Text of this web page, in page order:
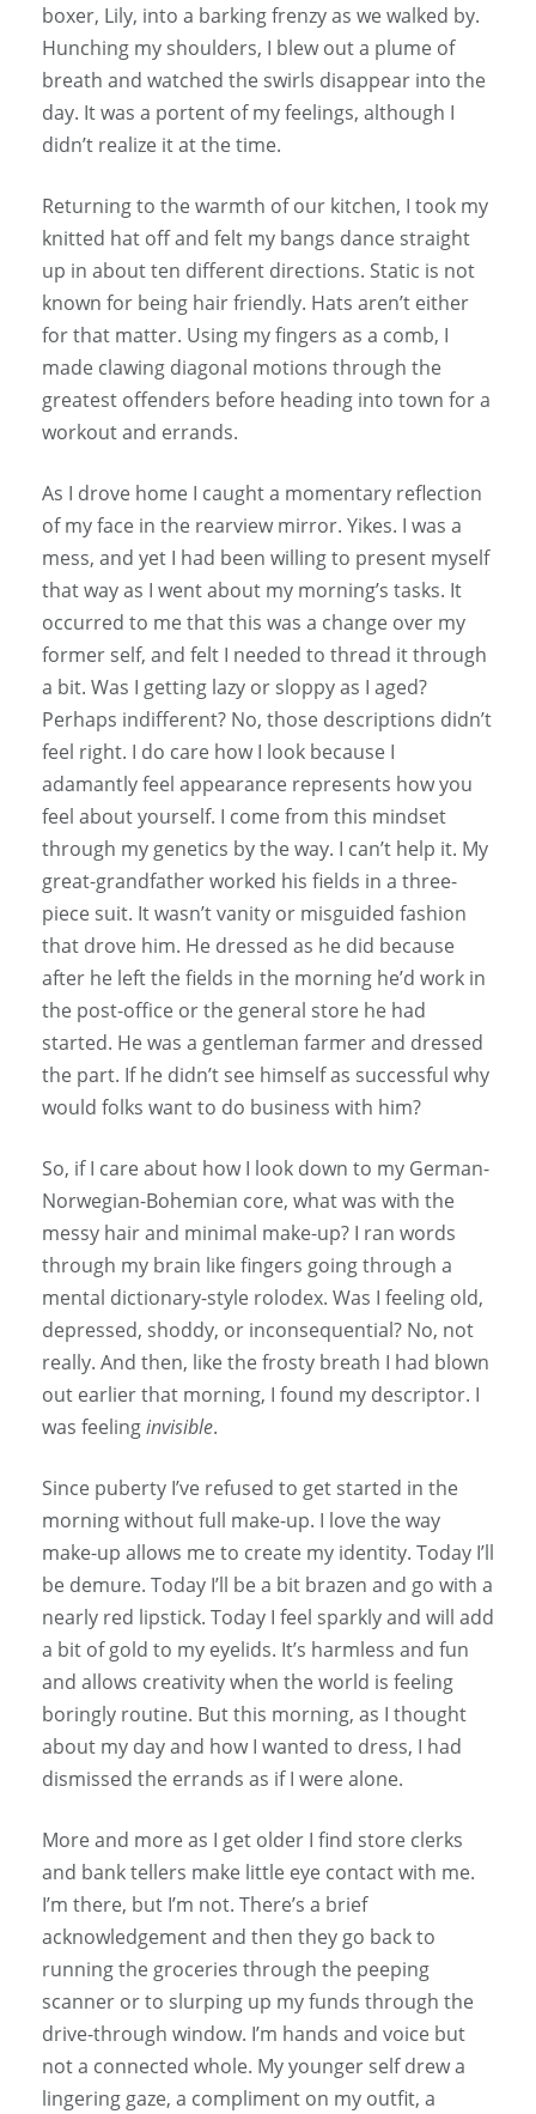
boxer, Lily, into a barking frenzy as we walked by.
Hunching my shoulders, I blew out a plume of
breath and watched the swirls disappear into the
day. It was a portent of my feelings, although I
didn’t realize it at the time.
Returning to the warmth of our kitchen, I took my
knitted hat off and felt my bangs dance straight
up in about ten different directions. Static is not
known for being hair friendly. Hats aren’t either
for that matter. Using my fingers as a comb, I
made clawing diagonal motions through the
greatest offenders before heading into town for a
workout and errands.
As I drove home I caught a momentary reflection
of my face in the rearview mirror. Yikes. I was a
mess, and yet I had been willing to present myself
that way as I went about my morning’s tasks. It
occurred to me that this was a change over my
former self, and felt I needed to thread it through
a bit. Was I getting lazy or sloppy as I aged?
Perhaps indifferent? No, those descriptions didn’t
feel right. I do care how I look because I
adamantly feel appearance represents how you
feel about yourself. I come from this mindset
through my genetics by the way. I can’t help it. My
great-grandfather worked his fields in a three-
piece suit. It wasn’t vanity or misguided fashion
that drove him. He dressed as he did because
after he left the fields in the morning he’d work in
the post-office or the general store he had
started. He was a gentleman farmer and dressed
the part. If he didn’t see himself as successful why
would folks want to do business with him?
So, if I care about how I look down to my German-
Norwegian-Bohemian core, what was with the
messy hair and minimal make-up? I ran words
through my brain like fingers going through a
mental dictionary-style rolodex. Was I feeling old,
depressed, shoddy, or inconsequential? No, not
really. And then, like the frosty breath I had blown
out earlier that morning, I found my descriptor. I
was feelinginvisible.
Since puberty I’ve refused to get started in the
morning without full make-up. I love the way
make-up allows me to create my identity. Today I’ll
be demure. Today I’ll be a bit brazen and go with a
nearly red lipstick. Today I feel sparkly and will add
a bit of gold to my eyelids. It’s harmless and fun
and allows creativity when the world is feeling
boringly routine. But this morning, as I thought
about my day and how I wanted to dress, I had
dismissed the errands as if I were alone.
More and more as I get older I find store clerks
and bank tellers make little eye contact with me.
I’m there, but I’m not. There’s a brief
acknowledgement and then they go back to
running the groceries through the peeping
scanner or to slurping up my funds through the
drive-through window. I’m hands and voice but
not a connected whole. My younger self drew a
lingering gaze, a compliment on my outfit, a